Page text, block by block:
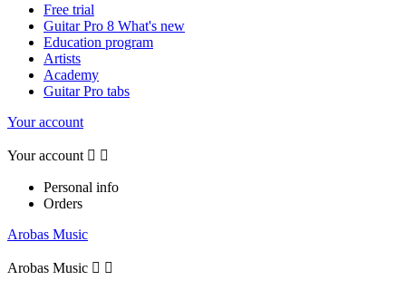
Free trial
Guitar Pro 8 What's new
Education program
Artists
Academy
Guitar Pro tabs
Your account
Your account  
Personal info
Orders
Arobas Music
Arobas Music  